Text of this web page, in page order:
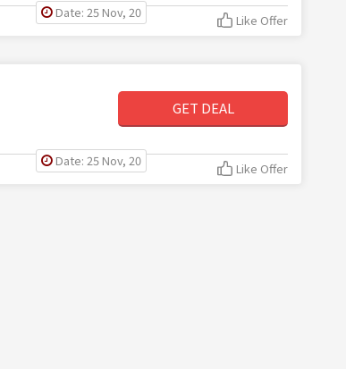
Date: 25 Nov, 20 Like Offer
GET DEAL
Date: 25 Nov, 20 Like Offer